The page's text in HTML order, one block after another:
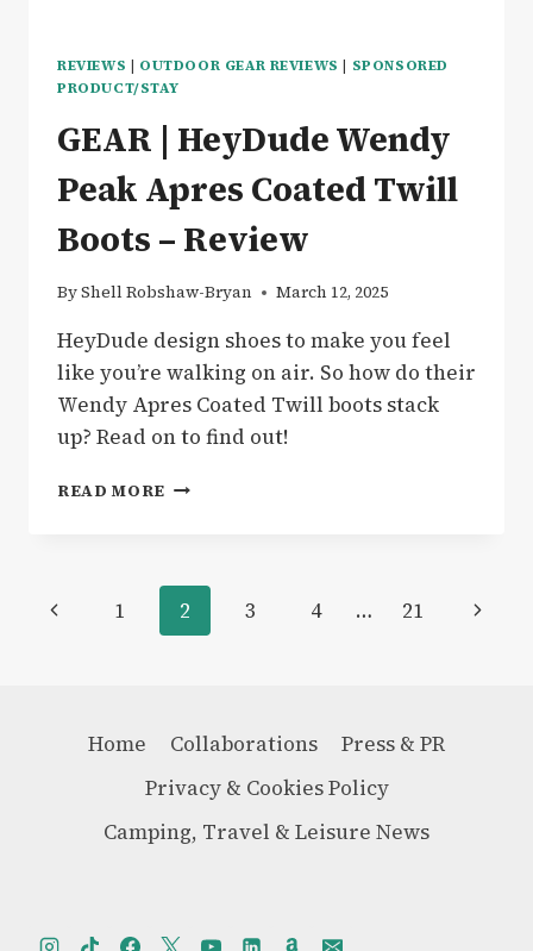
REVIEWS | OUTDOOR GEAR REVIEWS | SPONSORED
PRODUCT/STAY
GEAR | HeyDude Wendy
Peak Apres Coated Twill
Boots – Review
ByShell Robshaw-Bryan March 12, 2025
HeyDude design shoes to make you feel
like you’re walking on air. So how do their
Wendy Apres Coated Twill boots stack
up? Read on to find out!
READ MORE GEAR
PEAK
APRES
COATED
REVIEW
Page
Previous
1 2 3 4 … 21
Next
Home Collaborations
Press & PR
Privacy & Cookies Policy
Camping, Travel & Leisure News